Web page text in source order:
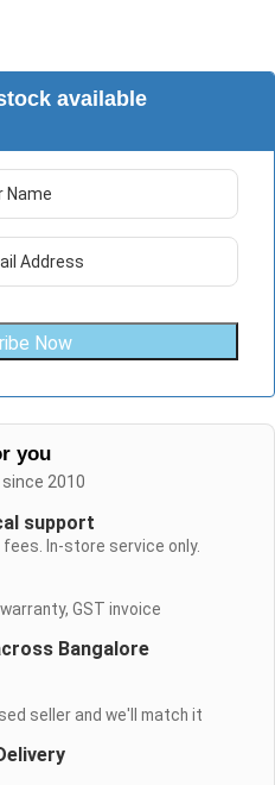
available
Now
you
2010
support
fees. In-store service only.
GST invoice
Bangalore
seller and we'll match it